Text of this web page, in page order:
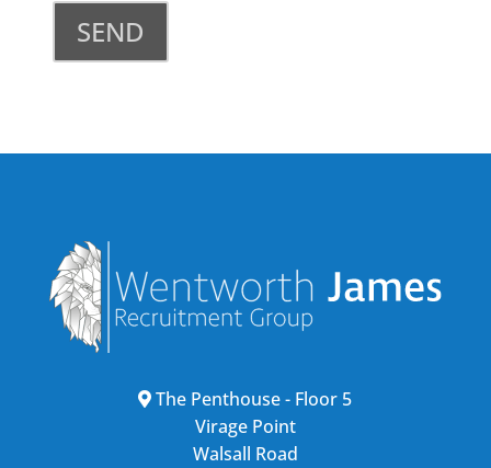
SEND
The Penthouse - Floor 5
Virage Point
Walsall Road